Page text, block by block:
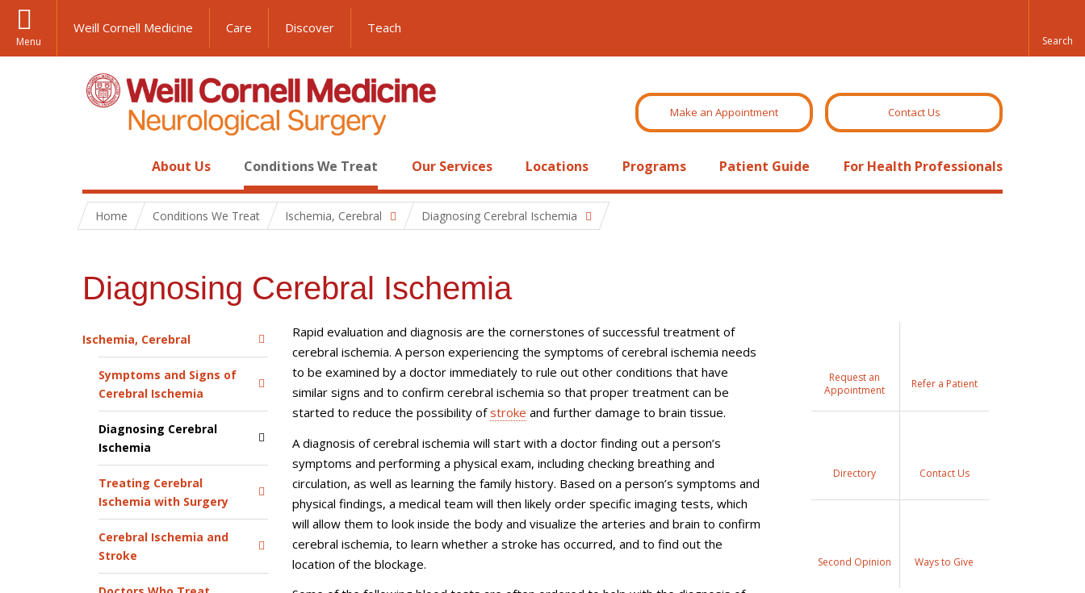
Menu
Weill Cornell Medicine Care Discover Teach
Make an Appointment Contact Us
About Us Conditions We Treat Our Services Locations Programs Patient Guide For Health Professionals
Home Conditions We Treat Ischemia, Cerebral Diagnosing Cerebral Ischemia
Diagnosing Cerebral Ischemia
Ischemia, Cerebral
Symptoms and Signs of
Cerebral Ischemia
Diagnosing Cerebral
Ischemia
Treating Cerebral
Ischemia with Surgery
Cerebral Ischemia and
Stroke
Rapid evaluation and diagnosis are the cornerstones of successful treatment of
cerebral ischemia. A person experiencing the symptoms of cerebral ischemia needs
to be examined by a doctor immediately to rule out other conditions that have
similar signs and to confirm cerebral ischemia so that proper treatment can be
started to reduce the possibility ofstroke and further damage to brain tissue.
A diagnosis of cerebral ischemia will start with a doctor finding out a person’s
symptoms and performing a physical exam, including checking breathing and
circulation, as well as learning the family history. Based on a person’s symptoms and
physical findings, a medical team will then likely order specific imaging tests, which
will allow them to look inside the body and visualize the arteries and brain to confirm
cerebral ischemia, to learn whether a stroke has occurred, and to find out the
location of the blockage.
Request an
Appointment
Refer a Patient
Directory Contact Us
Second Opinion Ways to Give